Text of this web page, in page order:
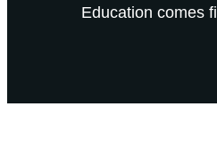
Education comes